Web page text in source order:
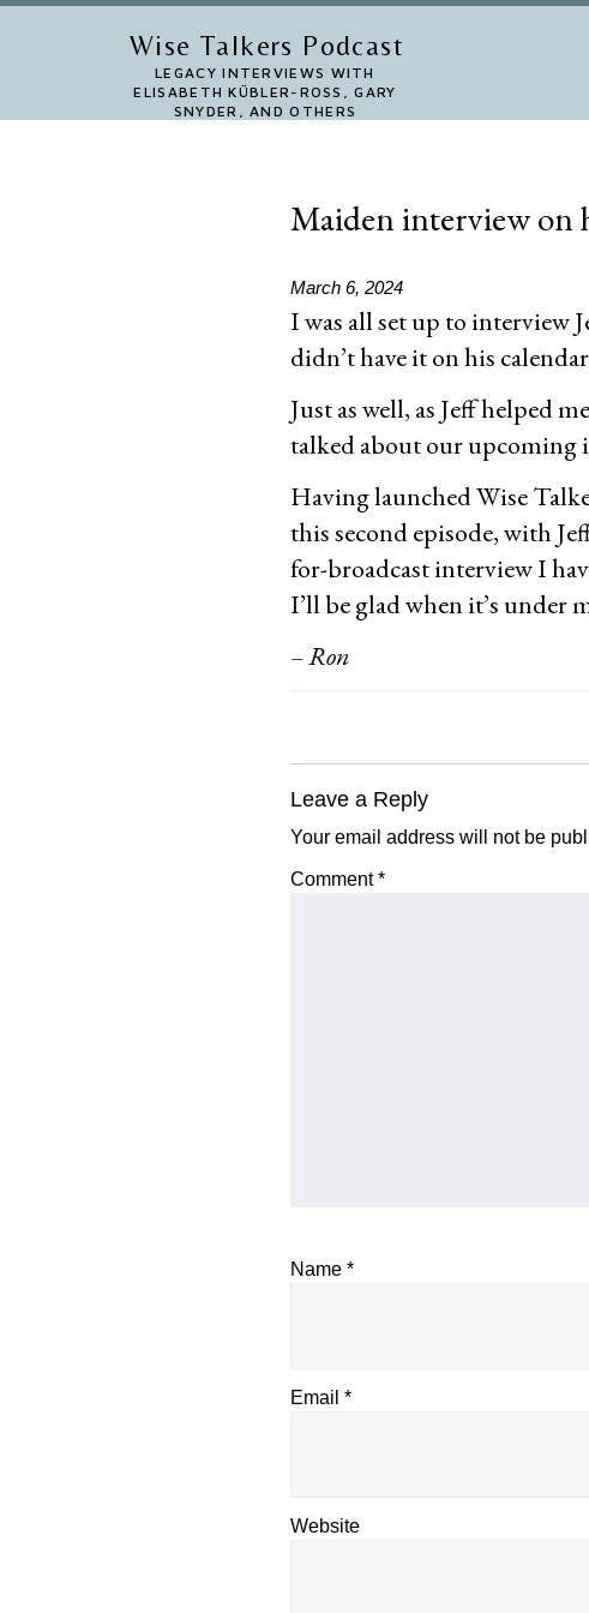
main
Wise Talkers Podcast
LEGACY INTERVIEWS WITH
ELISABETH KÜBLER-ROSS, GARY
SNYDER, AND OTHERS
Maiden interview on
March 6, 2024
I was all set up to interview
didn’t have it on his
Just as well, as Jeff helped
talked about our upcoming
Having launched Wise
this second episode, with
for-broadcast interview I
I’ll be glad when it’s under
– Ron
Reader
Interactions
Leave a Reply
Your email address will not be
Comment*
Name *
Email *
Website